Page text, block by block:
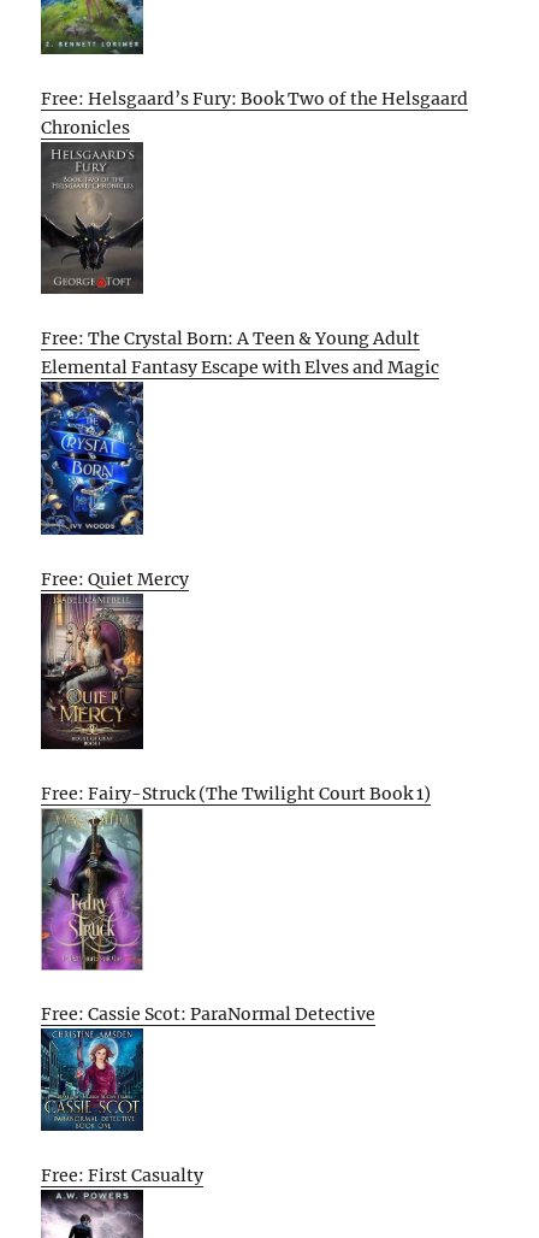
Free: Helsgaard’s Fury: Book Two of the Helsgaard
Chronicles
Free: The Crystal Born: A Teen & Young Adult
Elemental Fantasy Escape with Elves and Magic
Free: Quiet Mercy
Free: Fairy-Struck (The Twilight Court Book 1)
Free: Cassie Scot: ParaNormal Detective
Free: First Casualty